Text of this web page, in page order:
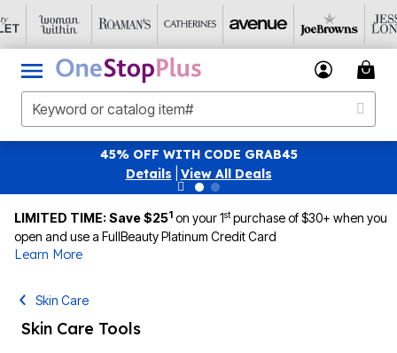
CODE GRAB45
SAVE 40% OFF WHEN
LIMITED TIME: Save $251 on your 1stpurchase of $30+ when you
open and use a FullBeauty Platinum Credit Card
Learn More
Skin Care
Skin Care Tools